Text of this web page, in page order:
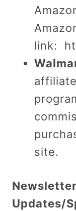
link:
site.
Updates/